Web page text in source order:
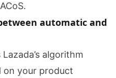
automatic and
algorithm
on your product